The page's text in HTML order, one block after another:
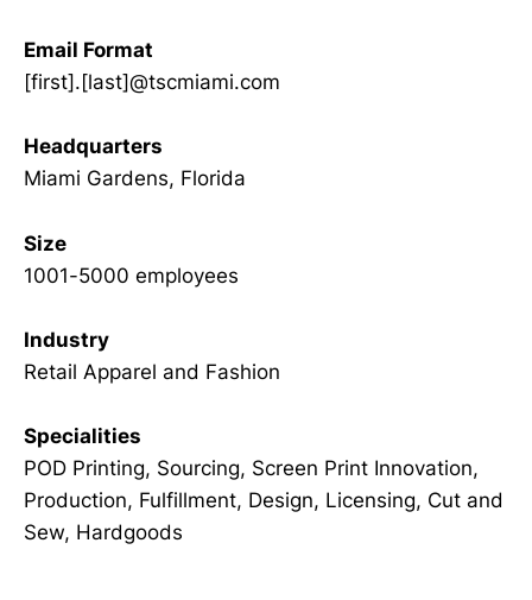
Email Format
[first].[last]@tscmiami.com
Headquarters
Miami Gardens, Florida
Size
1001-5000 employees
Industry
Retail Apparel and Fashion
Specialities
POD Printing, Sourcing, Screen Print Innovation,
Production, Fulfillment, Design, Licensing, Cut and
Sew, Hardgoods